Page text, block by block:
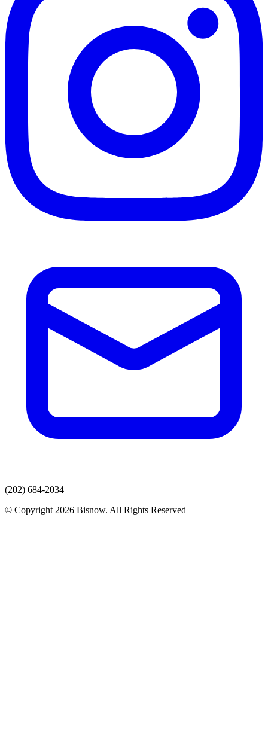
(202) 684-2034
© Copyright 2026 Bisnow. All Rights Reserved